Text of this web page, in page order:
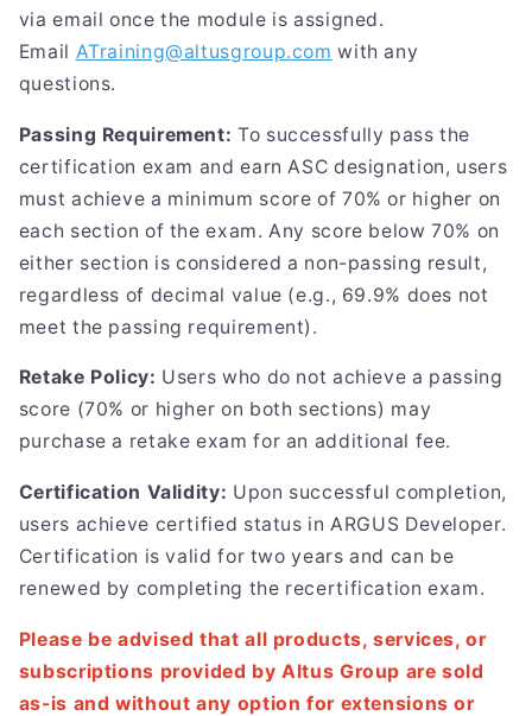
via email once the module is assigned.
Email ATraining@altusgroup.com with any
questions.
Passing Requirement: To successfully pass the
certification exam and earn ASC designation, users
must achieve a minimum score of 70% or higher on
each section of the exam. Any score below 70% on
either section is considered a non-passing result,
regardless of decimal value (e.g., 69.9% does not
meet the passing requirement).
Retake Policy: Users who do not achieve a passing
score (70% or higher on both sections) may
purchase a retake exam for an additional fee.
Certification Validity: Upon successful completion,
users achieve certified status in ARGUS Developer.
Certification is valid for two years and can be
renewed by completing the recertification exam.
Please be advised that all products, services, or
subscriptions provided by Altus Group are sold
as-is and without any option for extensions or